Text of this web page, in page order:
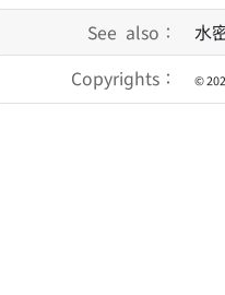
See also：
水
Copyrights：
©